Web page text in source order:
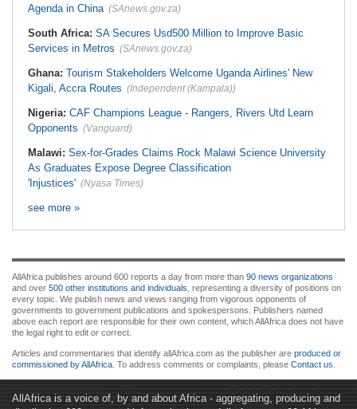
Agenda in China (SAnews.gov.za)
South Africa: SA Secures Usd500 Million to Improve Basic
Services in Metros (SAnews.gov.za)
Ghana: Tourism Stakeholders Welcome Uganda Airlines' New
Kigali, Accra Routes (Independent (Kampala))
Nigeria: CAF Champions League - Rangers, Rivers Utd Learn
Opponents (Vanguard)
Malawi: Sex-for-Grades Claims Rock Malawi Science University
As Graduates Expose Degree Classification
'Injustices' (Nyasa Times)
see more »
AllAfrica publishes around 600 reports a day from more than 90 news organizations
and over 500 other institutions and individuals , representing a diversity of positions on
every topic. We publish news and views ranging from vigorous opponents of
governments to government publications and spokespersons. Publishers named
above each report are responsible for their own content, which AllAfrica does not have
the legal right to edit or correct.
Articles and commentaries that identify allAfrica.com as the publisher are produced or
commissioned by AllAfrica . To address comments or complaints, please Contact us
AllAfrica is a voice of, by and about Africa - aggregating, producing and